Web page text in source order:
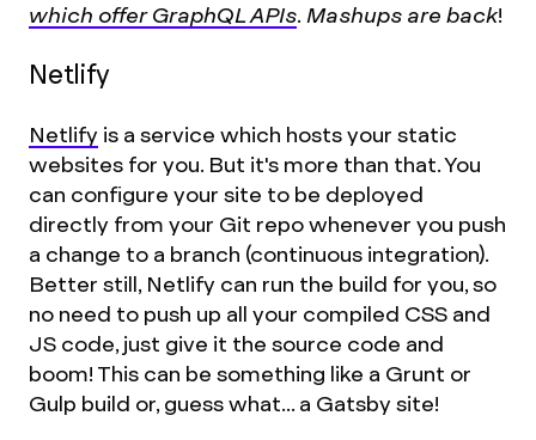
which offer GraphQL APIs. Mashups are back!
Netlify
Netlify is a service which hosts your static
websites for you. But it's more than that. You
can configure your site to be deployed
directly from your Git repo whenever you push
a change to a branch (continuous integration).
Better still, Netlify can run the build for you, so
no need to push up all your compiled CSS and
JS code, just give it the source code and
boom! This can be something like a Grunt or
Gulp build or, guess what... a Gatsby site!